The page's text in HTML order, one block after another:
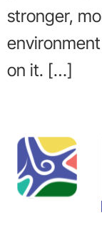
stronger,
on it. […]